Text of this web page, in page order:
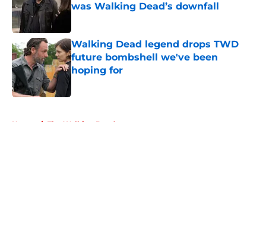
was Walking Dead’s downfall
Walking Dead legend drops TWD
future bombshell we've been
hoping for
Home / The Walking Dead